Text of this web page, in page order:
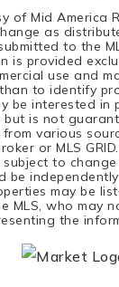
of Mid America
as
to the
is provided
use and
to identify
be interested in
is not
various
or MLS
to
be
may be
MLS, who may
the